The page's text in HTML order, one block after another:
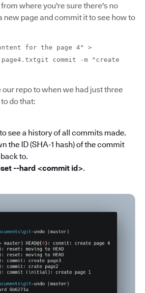
where you're sure there's no
new page and commit it to see how to
for the page 4" >
commit -m "create
repo to when we had just three
do that:
to see a history of all commits made.
the ID (SHA-1 hash) of the commit
to.
--hard <commit id>.